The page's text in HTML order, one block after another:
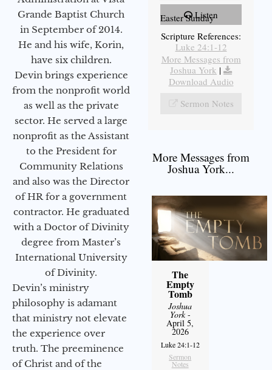
Grande Baptist Church
in September of 2014.
He and his wife, Korin,
have six children.
Devin brings experience
from the nonprofit world
as well as the private
sector. He served a large
nonprofit as the Assistant
to the President for
Community Relations
and also was the Director
of HR for a government
contractor. He graduated
with a Doctor of Divinity
degree from Master’s
International University
of Divinity.
Devin’s ministry
philosophy is adamant
that ministry not elevate
the experience over
truth. The preeminence
of Christ and of the
Listen
Easter Sunday
Scripture References:
Luke 24:1-12
More Messages from
Joshua York |
Download Audio
Sermon Notes
More Messages from
Joshua York...
The
Empty
Tomb
Joshua
York-
April 5,
2026
Luke 24:1-12
Sermon
Notes